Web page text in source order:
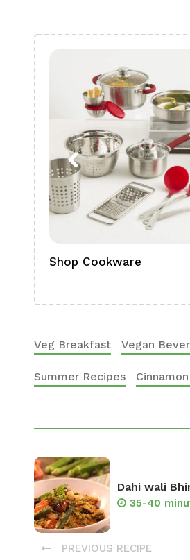
Shop Cookware
Veg Breakfast Vegan
Summer Recipes
Dahi wali
35-40
PREVIOUS RECIPE